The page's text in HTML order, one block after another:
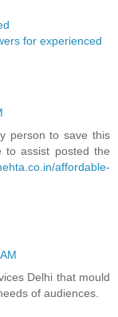
for experienced
person to save this
to assist posted the
affordable-
Delhi that mould
of audiences.